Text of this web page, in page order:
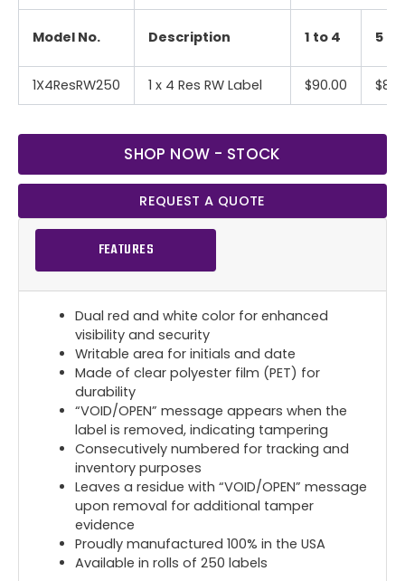
Model No. Description 1 to 4 5 to
1X4ResRW250 1 x 4 Res RW Label $90.00
SHOP NOW - STOCK
REQUEST A QUOTE
FEATURES
Dual red and white color for enhanced
visibility and security
Writable area for initials and date
Made of clear polyester film (PET) for
durability
“VOID/OPEN” message appears when the
label is removed, indicating tampering
Consecutively numbered for tracking and
inventory purposes
Leaves a residue with “VOID/OPEN” message
upon removal for additional tamper
evidence
Proudly manufactured 100% in the USA
Available in rolls of 250 labels